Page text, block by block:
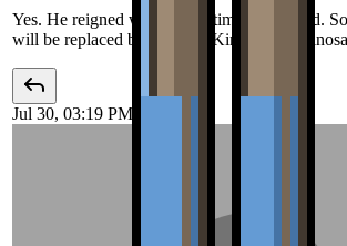
Yes. He reigned well for the time that he did.
will be replaced by a Tyrant King (If the
Jul 30, 03:19 PM